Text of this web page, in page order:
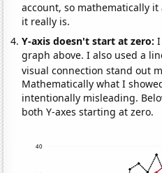
account, so mathematically
it really is.
Y-axis doesn't start at zero:
graph above. I also used a
visual connection stand out
Mathematically what I
intentionally misleading.
both Y-axes starting at zero.